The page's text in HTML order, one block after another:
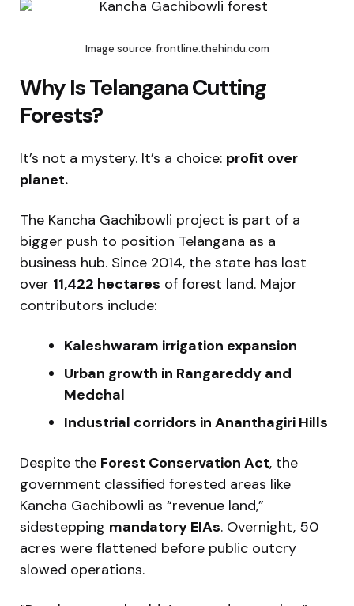
Image source: frontline.thehindu.com
Why Is Telangana Cutting
Forests?
It’s not a mystery. It’s a choice: profit over
planet.
The Kancha Gachibowli project is part of a
bigger push to position Telangana as a
business hub. Since 2014, the state has lost
over 11,422 hectares of forest land. Major
contributors include:
Kaleshwaram irrigation expansion
Urban growth in Rangareddy and
Medchal
Industrial corridors in Ananthagiri Hills
Despite the Forest Conservation Act, the
government classified forested areas like
Kancha Gachibowli as “revenue land,”
sidestepping mandatory EIAs. Overnight, 50
acres were flattened before public outcry
slowed operations.